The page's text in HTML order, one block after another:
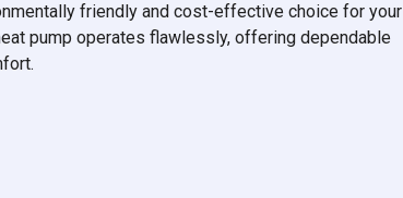
friendly and cost-effective choice for your
pump operates flawlessly, offering dependable